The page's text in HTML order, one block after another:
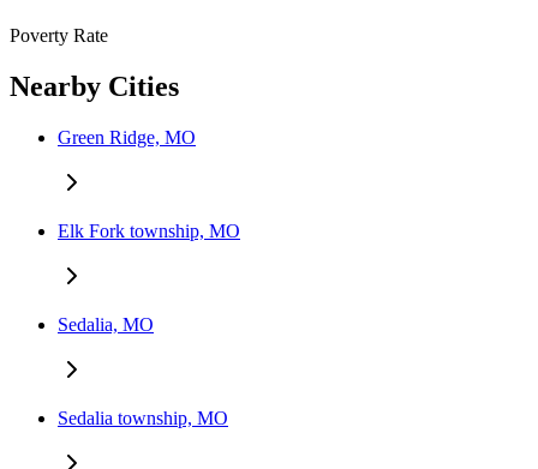
Poverty Rate
Nearby Cities
Green Ridge, MO
Elk Fork township, MO
Sedalia, MO
Sedalia township, MO